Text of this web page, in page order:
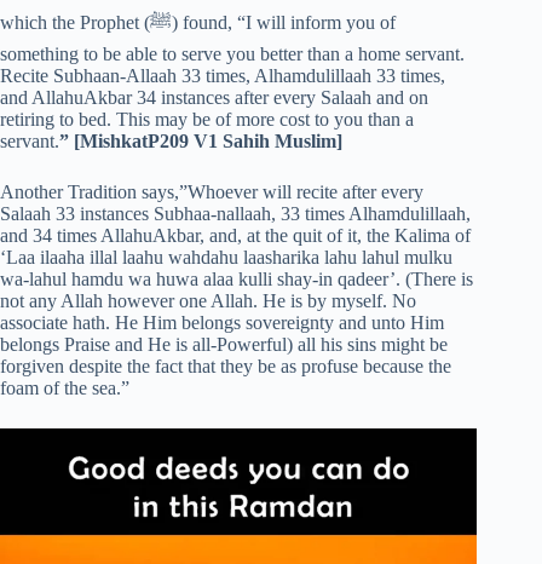
which the Prophet (‎ﷺ) found, “I will inform you of
something to be able to serve you better than a home servant.
Recite Subhaan-Allaah 33 times, Alhamdulillaah 33 times,
and AllahuAkbar 34 instances after every Salaah and on
retiring to bed. This may be of more cost to you than a
servant.” [MishkatP209 V1 Sahih Muslim]
Another Tradition says,”Whoever will recite after every
Salaah 33 instances Subhaa-nallaah, 33 times Alhamdulillaah,
and 34 times AllahuAkbar, and, at the quit of it, the Kalima of
‘Laa ilaaha illal laahu wahdahu laasharika lahu lahul mulku
wa-lahul hamdu wa huwa alaa kulli shay-in qadeer’. (There is
not any Allah however one Allah. He is by myself. No
associate hath. He Him belongs sovereignty and unto Him
belongs Praise and He is all-Powerful) all his sins might be
forgiven despite the fact that they be as profuse because the
foam of the sea.”